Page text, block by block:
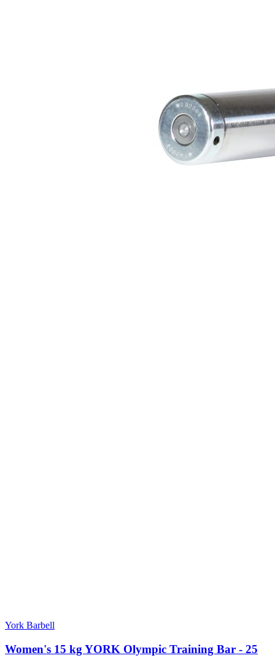
York Barbell
Women's 15 kg YORK Olympic Training Bar - 25